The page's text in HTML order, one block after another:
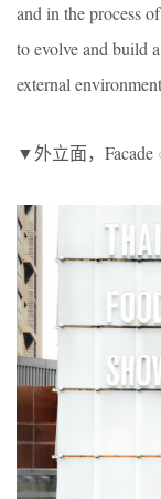
and in the process
to evolve and build
external
▼外立面，Facade